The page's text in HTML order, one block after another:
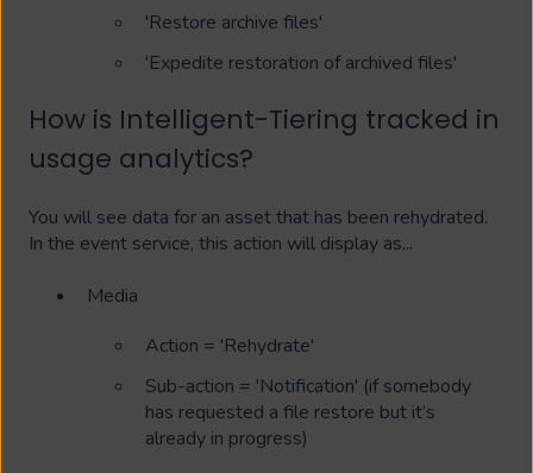
'Restore archive files'
'Expedite restoration of archived files'
How is Intelligent-Tiering tracked in
usage analytics?
You will see data for an asset that has been rehydrated.
In the event service, this action will display as...
Media
Action = 'Rehydrate'
Sub-action = 'Notification' (if somebody
has requested a file restore but it’s
already in progress)